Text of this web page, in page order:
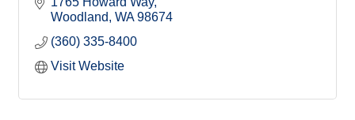
Woodland WA 98674
(360) 335-8400
Visit Website